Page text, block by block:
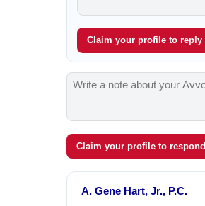
Claim your profile to reply
Claim your profile to respond
A. Gene Hart, Jr., P.C.